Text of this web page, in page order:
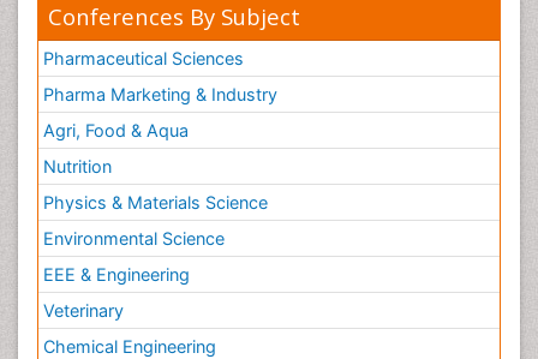
Conferences By Subject
Pharmaceutical Sciences
Pharma Marketing & Industry
Agri, Food & Aqua
Nutrition
Physics & Materials Science
Environmental Science
EEE & Engineering
Veterinary
Chemical Engineering